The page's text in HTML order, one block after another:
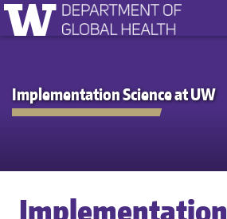
Implementation Science at UW
Implementation